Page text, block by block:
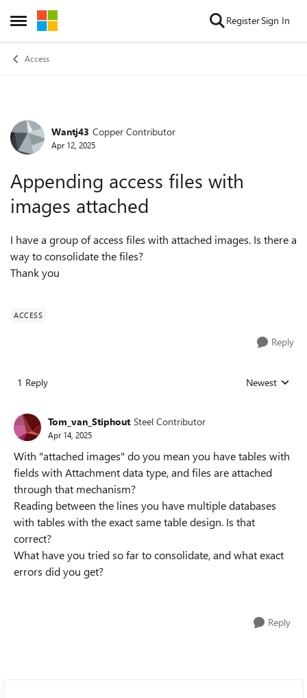
Open Side Menu
Skip to content RegisterSign In
Access
Forum Discussion
Wantj43 Copper Contributor
Apr 12, 2025
Appending access files with
images attached
I have a group of access files with attached images. Is there a
way to consolidate the files?
Thank you
ACCESS
Reply
1 Reply Replies sorted
Newest
Tom_van_Stiphout Steel Contributor
Apr 14, 2025
With "attached images" do you mean you have tables with
fields with Attachment data type, and files are attached
through that mechanism?
Reading between the lines you have multiple databases
with tables with the exact same table design. Is that
correct?
What have you tried so far to consolidate, and what exact
errors did you get?
Reply